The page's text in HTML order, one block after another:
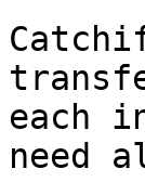
each
need